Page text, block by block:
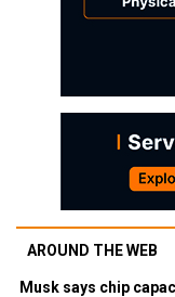
AROUND THE WEB
Musk says chip